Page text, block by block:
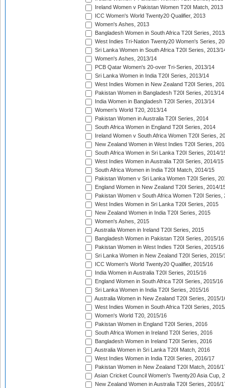
Ireland Women v Pakistan Women T20I Match, 2013
ICC Women's World Twenty20 Qualifier, 2013
Women's Ashes, 2013
Bangladesh Women in South Africa T20I Series,
West Indies Tri-Nation Twenty20 Women's Series,
Sri Lanka Women in South Africa T20I Series, 2013/
Women's Ashes, 2013/14
PCB Qatar Women's 20-over Tri-Series, 2013/14
Sri Lanka Women in India T20I Series, 2013/14
West Indies Women in New Zealand T20I Series,
Pakistan Women in Bangladesh T20I Series, 2013/14
India Women in Bangladesh T20I Series, 2013/14
Women's World T20, 2013/14
Pakistan Women in Australia T20I Series, 2014
South Africa Women in England T20I Series, 2014
Ireland Women v South Africa Women T20I Series,
New Zealand Women in West Indies T20I Series,
South Africa Women in Sri Lanka T20I Series, 2014/
West Indies Women in Australia T20I Series, 2014/15
South Africa Women in India T20I Match, 2014/15
Pakistan Women v Sri Lanka Women T20I Series,
England Women in New Zealand T20I Series, 2014/
Pakistan Women v South Africa Women T20I Series,
West Indies Women in Sri Lanka T20I Series, 2015
New Zealand Women in India T20I Series, 2015
Women's Ashes, 2015
Australia Women in Ireland T20I Series, 2015
Bangladesh Women in Pakistan T20I Series, 2015/16
Pakistan Women in West Indies T20I Series, 2015/16
Sri Lanka Women in New Zealand T20I Series, 2015/
ICC Women's World Twenty20 Qualifier, 2015/16
India Women in Australia T20I Series, 2015/16
England Women in South Africa T20I Series, 2015/16
Sri Lanka Women in India T20I Series, 2015/16
Australia Women in New Zealand T20I Series, 2015/
West Indies Women in South Africa T20I Series,
Women's World T20, 2015/16
Pakistan Women in England T20I Series, 2016
South Africa Women in Ireland T20I Series, 2016
Bangladesh Women in Ireland T20I Series, 2016
Australia Women in Sri Lanka T20I Match, 2016
West Indies Women in India T20I Series, 2016/17
Pakistan Women in New Zealand T20I Match, 2016/
Asian Cricket Council Women's Twenty20 Asia Cup,
New Zealand Women in Australia T20I Series, 2016/